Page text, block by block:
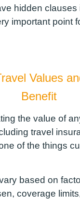
hidden clauses
important point
Values
Benefit
the value of
travel
of the things
based on
coverage